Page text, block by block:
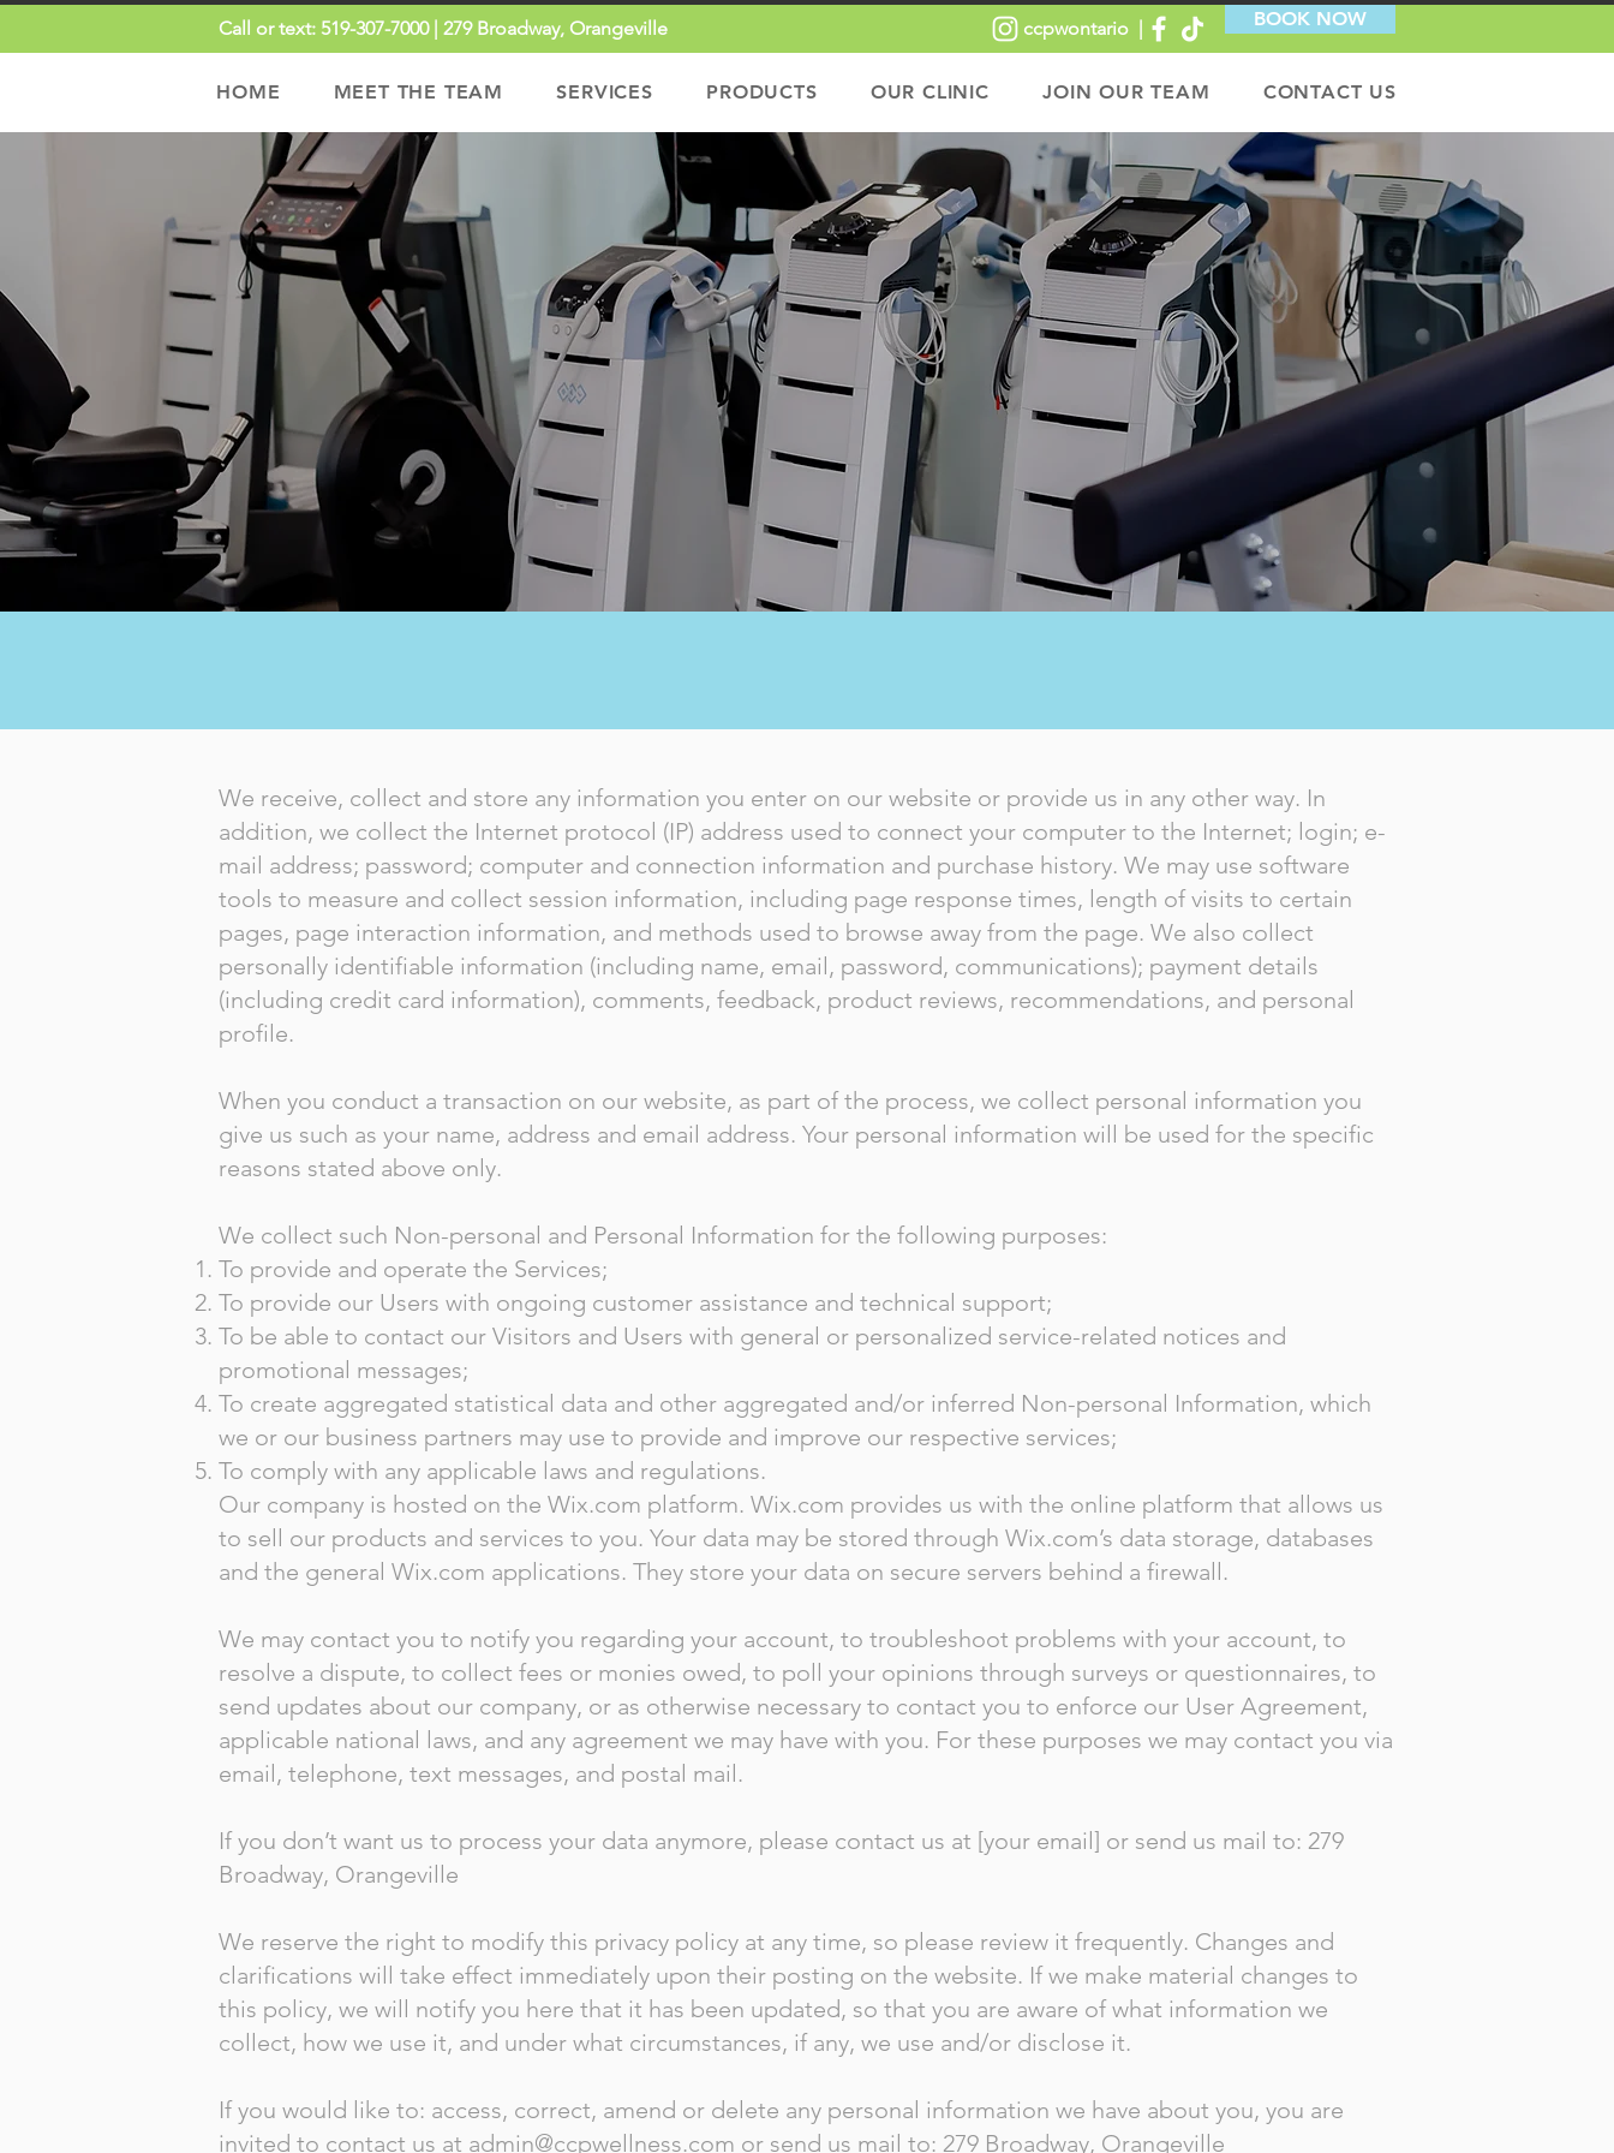
Call or text: 519-307-7000 | 279 Broadway, Orangeville ccpwontario | BOOK NOW
HOME MEET THE TEAM SERVICES PRODUCTS OUR CLINIC JOIN OUR TEAM CONTACT US
We receive, collect and store any information you enter on our website or provide us in any other way. In
addition, we collect the Internet protocol (IP) address used to connect your computer to the Internet; login; e-
mail address; password; computer and connection information and purchase history. We may use software
tools to measure and collect session information, including page response times, length of visits to certain
pages, page interaction information, and methods used to browse away from the page. We also collect
personally identifiable information (including name, email, password, communications); payment details
(including credit card information), comments, feedback, product reviews, recommendations, and personal
profile.
When you conduct a transaction on our website, as part of the process, we collect personal information you
give us such as your name, address and email address. Your personal information will be used for the specific
reasons stated above only.
We collect such Non-personal and Personal Information for the following purposes:
To provide and operate the Services;
To provide our Users with ongoing customer assistance and technical support;
To be able to contact our Visitors and Users with general or personalized service-related notices and
promotional messages;
To create aggregated statistical data and other aggregated and/or inferred Non-personal Information, which
we or our business partners may use to provide and improve our respective services;
To comply with any applicable laws and regulations.
Our company is hosted on the Wix.com platform. Wix.com provides us with the online platform that allows us
to sell our products and services to you. Your data may be stored through Wix.com’s data storage, databases
and the general Wix.com applications. They store your data on secure servers behind a firewall.
We may contact you to notify you regarding your account, to troubleshoot problems with your account, to
resolve a dispute, to collect fees or monies owed, to poll your opinions through surveys or questionnaires, to
send updates about our company, or as otherwise necessary to contact you to enforce our User Agreement,
applicable national laws, and any agreement we may have with you. For these purposes we may contact you via
email, telephone, text messages, and postal mail.
If you don’t want us to process your data anymore, please contact us at [your email] or send us mail to: 279
Broadway, Orangeville
We reserve the right to modify this privacy policy at any time, so please review it frequently. Changes and
clarifications will take effect immediately upon their posting on the website. If we make material changes to
this policy, we will notify you here that it has been updated, so that you are aware of what information we
collect, how we use it, and under what circumstances, if any, we use and/or disclose it.
If you would like to: access, correct, amend or delete any personal information we have about you, you are
invited to contact us at admin@ccpwellness.com or send us mail to: 279 Broadway, Orangeville